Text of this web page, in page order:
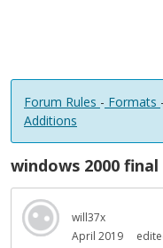
Forum Rules - Formats -
Additions
windows 2000 final
will37x
April 2019